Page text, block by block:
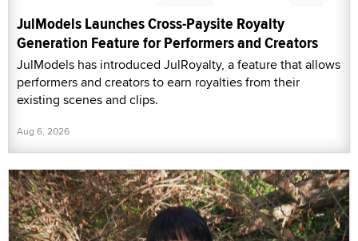
JulModels Launches Cross-Paysite Royalty
Generation Feature for Performers and Creators
JulModels has introduced JulRoyalty, a feature that allows
performers and creators to earn royalties from their
existing scenes and clips.
Aug 6, 2026